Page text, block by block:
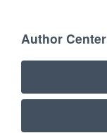
Author Center